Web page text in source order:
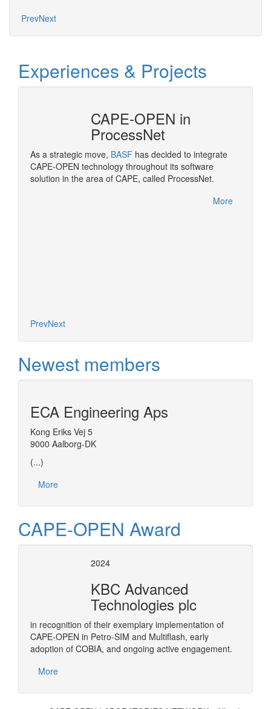
PrevNext
Experiences & Projects
CAPE-OPEN in
ProcessNet
As a strategic move, BASF has decided to integrate
CAPE-OPEN technology throughout its software
solution in the area of CAPE, called ProcessNet.
More
PrevNext
Newest members
ECA Engineering Aps
Kong Eriks Vej 5
9000 Aalborg-DK
(...)
More
CAPE-OPEN Award
2024
KBC Advanced
Technologies plc
in recognition of their exemplary implementation of
CAPE-OPEN in Petro-SIM and Multiflash, early
adoption of COBIA, and ongoing active engagement.
More